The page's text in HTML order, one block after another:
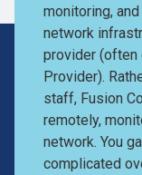
monitoring,
network
provider (often
Provider).
staff, Fusion
remotely,
network. You
complicated